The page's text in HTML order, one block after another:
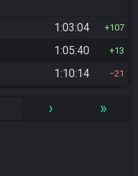
1:03:04 107
1:05:40 13
1:10:14 21
› »